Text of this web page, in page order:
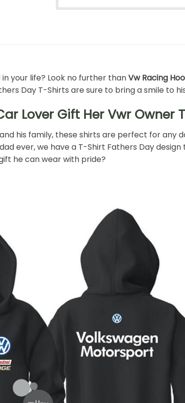
your life? Look no further thanVw Racing
Day T-Shirts are sure to bring a smile to
Lover Gift Her Vwr Owner
his family, these shirts are perfect for any
ever, we have a T-Shirt Fathers Day
he can wear with pride?